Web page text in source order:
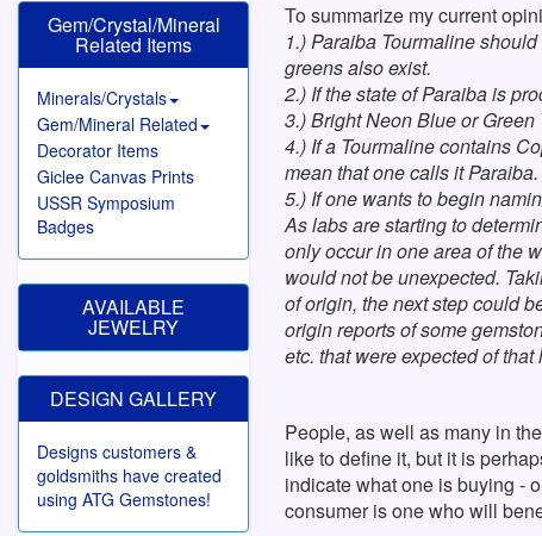
Gem/Crystal/Mineral
Related Items
Minerals/Crystals
Gem/Mineral Related
Decorator Items
Giclee Canvas Prints
USSR Symposium
Badges
AVAILABLE
JEWELRY
DESIGN GALLERY
Designs customers &
goldsmiths have created
using ATG Gemstones!
To summarize my current
1.) Paraiba Tourmaline
greens also exist.
2.) If the state of Paraiba is
3.) Bright Neon Blue or
4.) If a Tourmaline contains
mean that one calls it
5.) If one wants to begin
As labs are starting to
only occur in one area of the
would not be unexpected.
of origin, the next step could
origin reports of some
etc. that were expected of
People, as well as many in
like to define it, but it is
indicate what one is buying -
consumer is one who will